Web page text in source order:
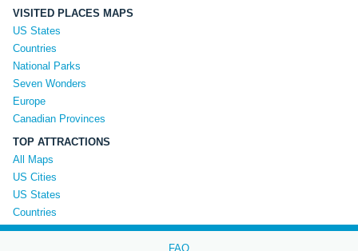
VISITED PLACES MAPS
US States
Countries
National Parks
Seven Wonders
Europe
Canadian Provinces
TOP ATTRACTIONS
All Maps
US Cities
US States
Countries
FAQ